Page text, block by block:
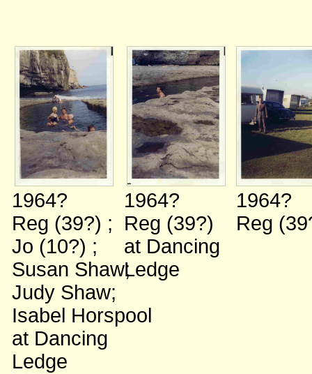
1964?
Reg (39?) ;
Jo (10?) ;
Susan Shaw;
Judy Shaw;
Isabel Horspool
at Dancing
Ledge
1964?
Reg (39?)
at Dancing
Ledge
1964?
Reg